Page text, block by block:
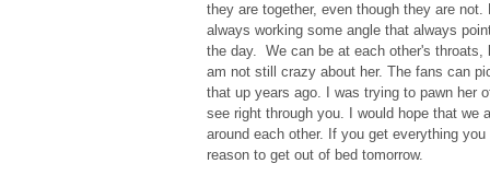
they are together, even though they are
always working some angle that always
the day. We can be at each other's throats,
am not still crazy about her. The fans can
that up years ago. I was trying to pawn her
see right through you. I would hope that we
around each other. If you get everything
reason to get out of bed tomorrow.